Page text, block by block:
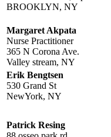
BROOKLYN, NY
Margaret Akpata
Nurse Practitioner
365 N Corona Ave.
Valley stream, NY
Erik Bengtsen
530 Grand St
NewYork, NY
Patrick Resing